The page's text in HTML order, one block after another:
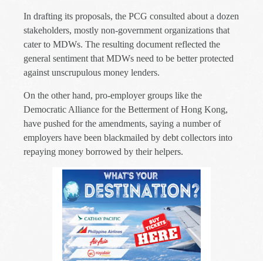
In drafting its proposals, the PCG consulted about a dozen
stakeholders, mostly non-government organizations that
cater to MDWs. The resulting document reflected the
general sentiment that MDWs need to be better protected
against unscrupulous money lenders.
On the other hand, pro-employer groups like the
Democratic Alliance for the Betterment of Hong Kong,
have pushed for the amendments, saying a number of
employers have been blackmailed by debt collectors into
repaying money borrowed by their helpers.